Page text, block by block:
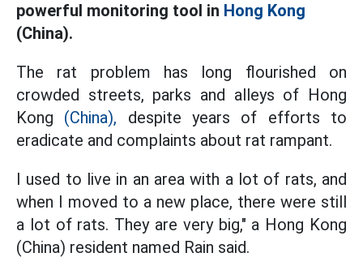
powerful monitoring tool in Hong Kong
(China).
The rat problem has long flourished on
crowded streets, parks and alleys of Hong
Kong (China), despite years of efforts to
eradicate and complaints about rat rampant.
I used to live in an area with a lot of rats, and
when I moved to a new place, there were still
a lot of rats. They are very big," a Hong Kong
(China) resident named Rain said.